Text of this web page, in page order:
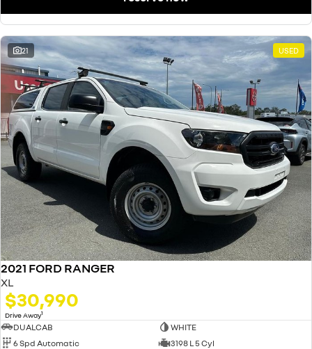
21 USED
2021 FORD RANGER
XL
$30,990
Drive Away1
DUALCAB
WHITE
6 Spd Automatic
3198 L 5 Cyl